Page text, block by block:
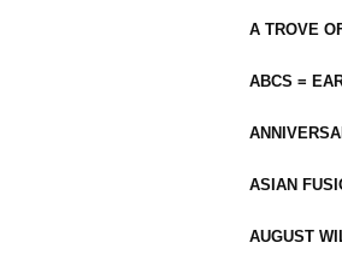
A TROVE
ABCS =
ASIAN
AUGUST